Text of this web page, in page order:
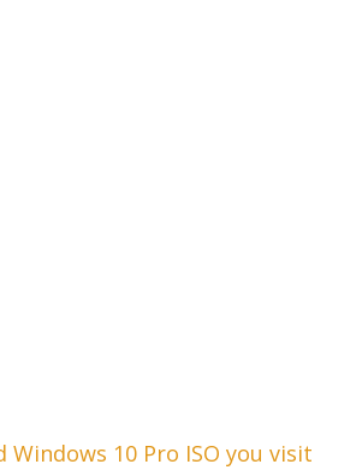
Windows 10 Pro ISO you visit